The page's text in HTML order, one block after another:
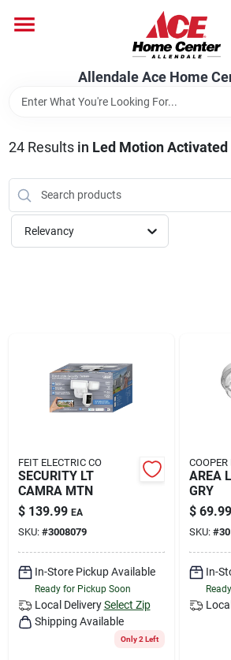
content
Allendale Ace Home
Bark & Stone Deliveries
Equipment
Rental
Store Info
Services
YardRX
24Results in Led Motion Activated
Relevancy
FEIT ELECTRIC CO
SECURITY LT
CAMRA MTN
$ 139.99 EA
SKU: #3008079
In-Store Pickup Available
Ready for Pickup Soon
Local Delivery Select Zip
Shipping Available
Only 2 Left
AREA
GRY
$ 69.99
SKU: #
In-